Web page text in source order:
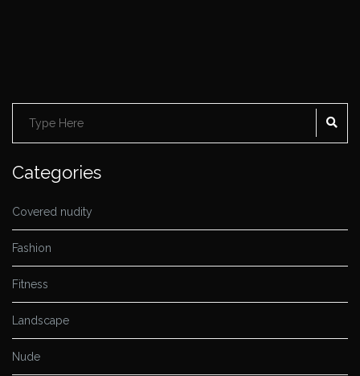
Search
Categories
Covered nudity
Fashion
Fitness
Landscape
Nude